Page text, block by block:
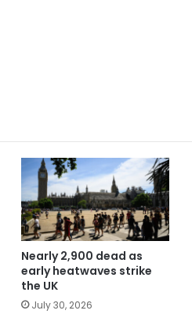
Nearly 2,900 dead as
early heatwaves strike
the UK
July 30, 2026